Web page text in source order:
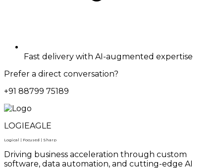
Fast delivery with AI-augmented expertise
Prefer a direct conversation?
+91 88799 75189
LOGIEAGLE
Logical | Focused | Sharp
Driving business acceleration through custom
software, data automation, and cutting-edge AI